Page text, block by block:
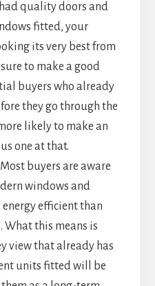
quality doors and
fitted, your
its very best from
to make a good
buyers who already
they go through the
likely to make an
one at that.
buyers are aware
windows and
efficient than
What this means is
view that already has
units fitted will be